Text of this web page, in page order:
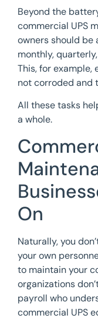
Beyond the
commercial UPS
owners should be
monthly,
This, for
not corroded and
All these tasks
a whole.
On
Naturally, you
your own
to maintain your
organizations
payroll who
commercial UPS